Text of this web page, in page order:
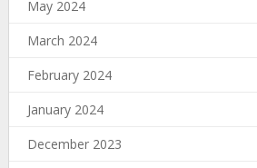
May 2024
March 2024
February 2024
January 2024
December 2023